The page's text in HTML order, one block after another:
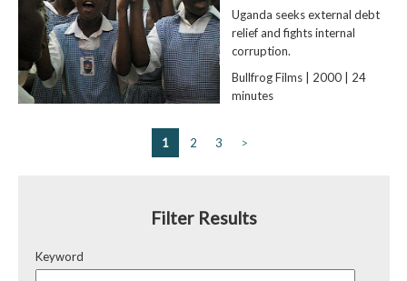
Uganda seeks external debt
relief and fights internal
corruption.
Bullfrog Films | 2000 | 24
minutes
1 2 3 >
Filter Results
Keyword